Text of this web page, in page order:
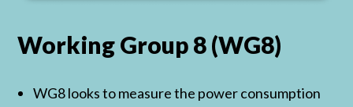
Working Group 8 (WG8)
WG8 looks to measure the power consumption